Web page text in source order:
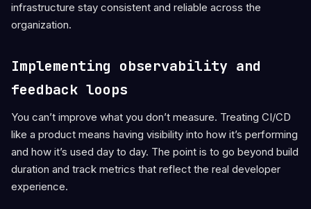
infrastructure stay consistent and reliable across the
organization.
Implementing observability and
feedback loops
You can’t improve what you don’t measure. Treating CI/CD
like a product means having visibility into how it’s performing
and how it’s used day to day. The point is to go beyond build
duration and track metrics that reflect the real developer
experience.